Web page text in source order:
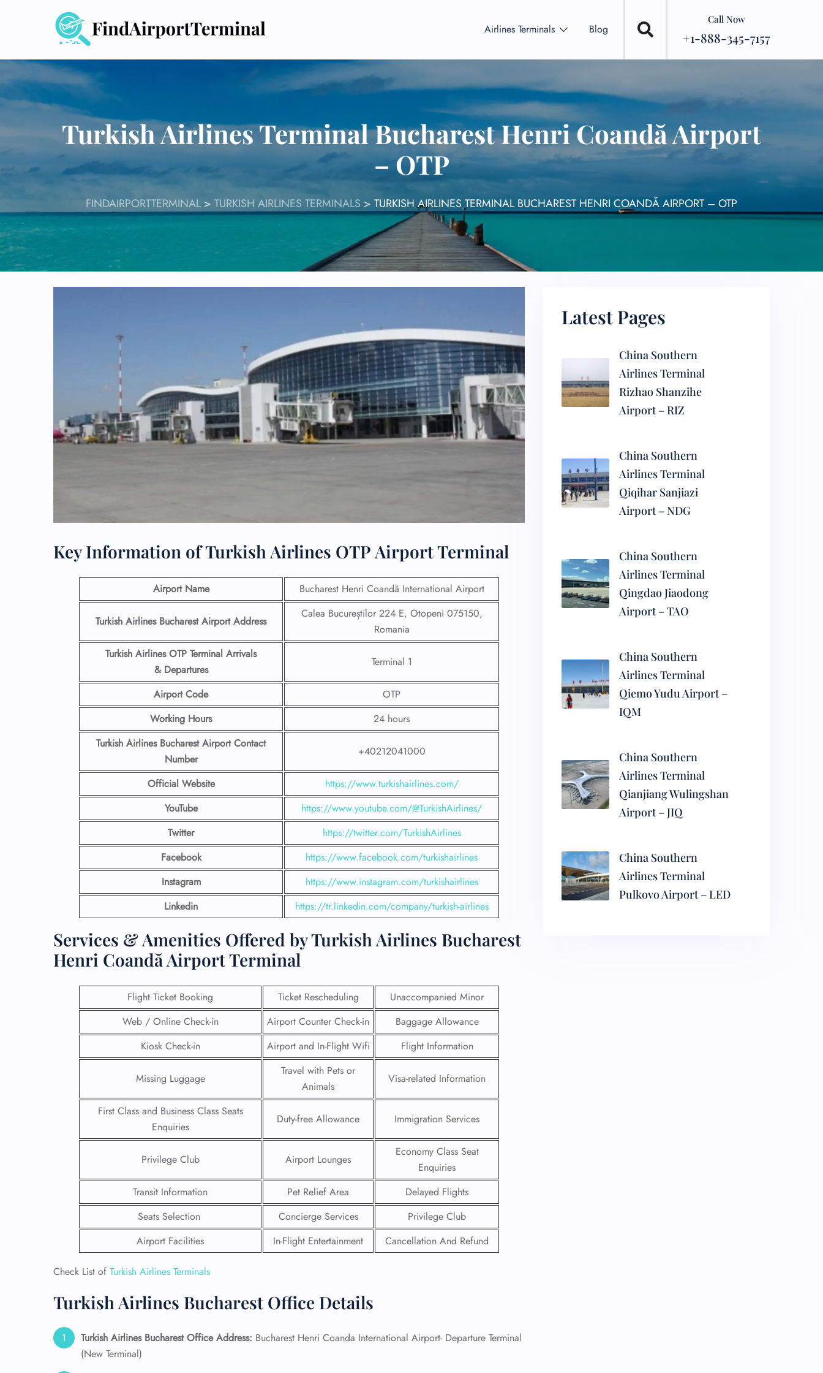
Airlines Terminals Blog
Call Now
+1-888-345-7157
Turkish Airlines Terminal Bucharest Henri Coandă Airport
– OTP
FINDAIRPORTTERMINAL > TURKISH AIRLINES TERMINALS > TURKISH AIRLINES TERMINAL BUCHAREST HENRI COANDĂ AIRPORT – OTP
Key Information of Turkish Airlines OTP Airport Terminal
Airport Name Bucharest Henri Coandă International Airport
Turkish Airlines Bucharest Airport Address
Calea Bucureștilor 224 E, Otopeni 075150,
Romania
Turkish Airlines OTP Terminal Arrivals
& Departures
Terminal 1
Airport Code
OTP
Working Hours
24 hours
Turkish Airlines Bucharest Airport Contact
Number
+40212041000
Official Website
https://www.turkishairlines.com/
YouTube
https://www.youtube.com/@TurkishAirlines/
Twitter
https://twitter.com/TurkishAirlines
Facebook
https://www.facebook.com/turkishairlines
Instagram
https://www.instagram.com/turkishairlines
Linkedin
https://tr.linkedin.com/company/turkish-airlines
Services & Amenities Offered by Turkish Airlines Bucharest
Henri Coandă Airport Terminal
Flight Ticket Booking Ticket Rescheduling
Unaccompanied Minor
Web / Online Check-in
Airport Counter Check-in
Baggage Allowance
Kiosk Check-in
Airport and In-Flight Wifi Flight Information
Missing Luggage
Travel with Pets or
Animals
Visa-related Information
First Class and Business Class Seats
Enquiries
Duty-free Allowance Immigration Services
Privilege Club Airport Lounges
Economy Class Seat
Enquiries
Transit Information
Pet Relief Area
Delayed Flights
Seats Selection
Concierge Services
Privilege Club
Airport Facilities
In-Flight Entertainment Cancellation And Refund
Check List of Turkish Airlines Terminals
Turkish Airlines Bucharest Office Details
Turkish Airlines Bucharest Office Address: Bucharest Henri Coanda International Airport- Departure Terminal
(New Terminal)
Latest Pages
China Southern
Airlines Terminal
Rizhao Shanzihe
Airport – RIZ
China Southern
Airlines Terminal
Qiqihar Sanjiazi
Airport – NDG
China Southern
Airlines Terminal
Qingdao Jiaodong
Airport – TAO
China Southern
Airlines Terminal
Qiemo Yudu Airport –
IQM
China Southern
Airlines Terminal
Qianjiang Wulingshan
Airport – JIQ
China Southern
Airlines Terminal
Pulkovo Airport – LED
FLIGHT
ENQUIRY